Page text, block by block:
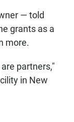
— told
grants as a
more.
partners,"
in New